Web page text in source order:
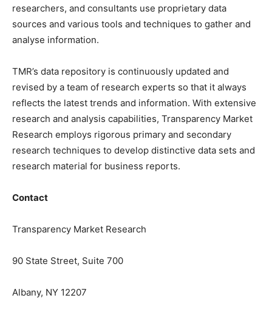
researchers, and consultants use proprietary data
sources and various tools and techniques to gather and
analyse information.
TMR’s data repository is continuously updated and
revised by a team of research experts so that it always
reflects the latest trends and information. With extensive
research and analysis capabilities, Transparency Market
Research employs rigorous primary and secondary
research techniques to develop distinctive data sets and
research material for business reports.
Contact
Transparency Market Research
90 State Street, Suite 700
Albany, NY 12207